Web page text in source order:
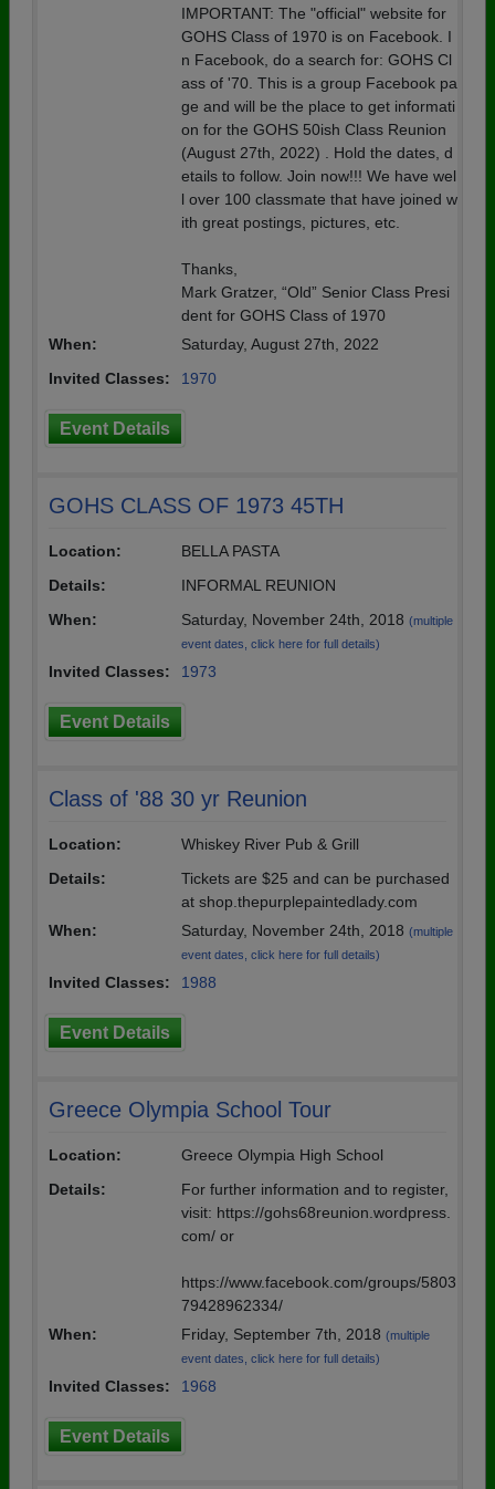
IMPORTANT: The "official" website for
GOHS Class of 1970 is on Facebook. I
n Facebook, do a search for: GOHS Cl
ass of '70. This is a group Facebook pa
ge and will be the place to get informati
on for the GOHS 50ish Class Reunion
(August 27th, 2022) . Hold the dates, d
etails to follow. Join now!!! We have wel
l over 100 classmate that have joined w
ith great postings, pictures, etc.
Thanks,
Mark Gratzer, “Old” Senior Class Presi
dent for GOHS Class of 1970
When:
Saturday, August 27th, 2022
Invited Classes:
1970
Event Details
GOHS CLASS OF 1973 45TH
Location:
BELLA PASTA
Details:
INFORMAL REUNION
When:
Saturday, November 24th, 2018 (multiple
event dates, click here for full details)
Invited Classes: 1973
Event Details
Class of '88 30 yr Reunion
Location:
Whiskey River Pub & Grill
Details:
Tickets are $25 and can be purchased
at shop.thepurplepaintedlady.com
When:
Saturday, November 24th, 2018 (multiple
event dates, click here for full details)
Invited Classes: 1988
Event Details
Greece Olympia School Tour
Location:
Greece Olympia High School
Details:
For further information and to register,
visit: https://gohs68reunion.wordpress.
com/ or
https://www.facebook.com/groups/5803
79428962334/
When:
Friday, September 7th, 2018 (multiple
event dates, click here for full details)
Invited Classes: 1968
Event Details